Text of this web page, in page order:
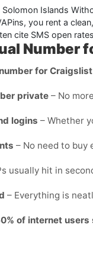
Islands
you rent a
cite SMS open rates
Number
for
private – No
logins – Whether
– No need to buy
usually hit in
– Everything is
of internet users